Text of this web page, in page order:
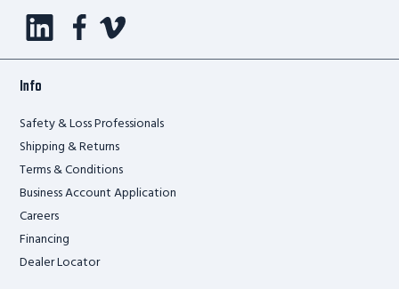
Info
Safety & Loss Professionals
Shipping & Returns
Terms & Conditions
Business Account Application
Careers
Financing
Dealer Locator